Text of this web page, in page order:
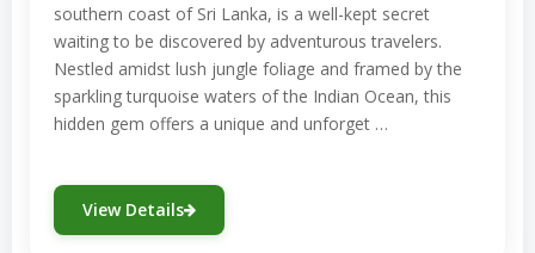
southern coast of Sri Lanka, is a well-kept secret
waiting to be discovered by adventurous travelers.
Nestled amidst lush jungle foliage and framed by the
sparkling turquoise waters of the Indian Ocean, this
hidden gem offers a unique and unforget …
View Details